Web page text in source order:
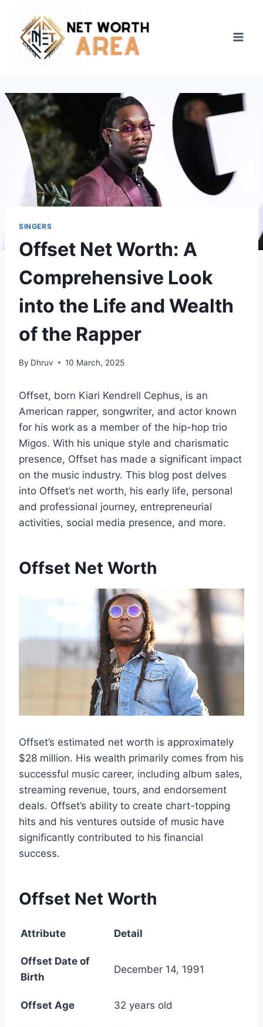
content
SINGERS
Offset Net Worth: A
Comprehensive Look
into the Life and Wealth
of the Rapper
By Dhruv 10 March, 2025
Offset, born Kiari Kendrell Cephus, is an
American rapper, songwriter, and actor known
for his work as a member of the hip-hop trio
Migos. With his unique style and charismatic
presence, Offset has made a significant impact
on the music industry. This blog post delves
into Offset’s net worth, his early life, personal
and professional journey, entrepreneurial
activities, social media presence, and more.
Offset Net Worth
Offset’s estimated net worth is approximately
$28 million. His wealth primarily comes from his
successful music career, including album sales,
streaming revenue, tours, and endorsement
deals. Offset’s ability to create chart-topping
hits and his ventures outside of music have
significantly contributed to his financial
success.
Offset Net Worth
Attribute Detail
Offset Date of
Birth
December 14, 1991
Offset Age 32 years old